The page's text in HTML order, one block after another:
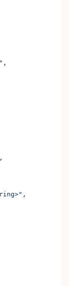
,
,
,